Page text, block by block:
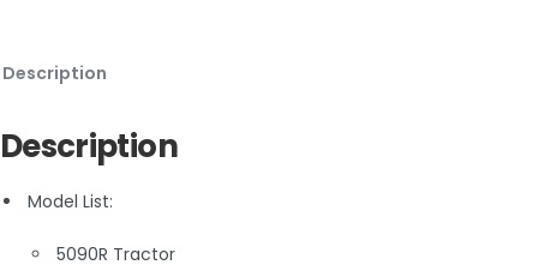
Description
Description
Model List:
5090R Tractor